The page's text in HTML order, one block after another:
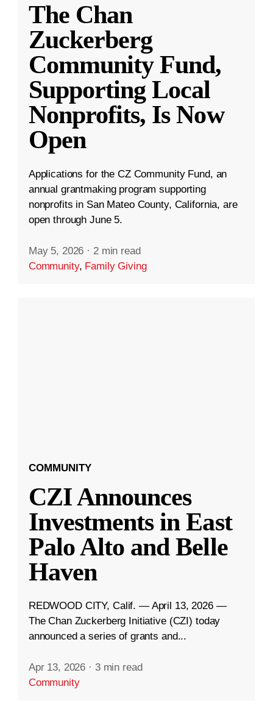
The Chan
Zuckerberg
Community Fund,
Supporting Local
Nonprofits, Is Now
Open
Applications for the CZ Community Fund, an
annual grantmaking program supporting
nonprofits in San Mateo County, California, are
open through June 5.
May 5, 2026 · 2 min read
Community, Family Giving
COMMUNITY
CZI Announces
Investments in East
Palo Alto and Belle
Haven
REDWOOD CITY, Calif. — April 13, 2026 —
The Chan Zuckerberg Initiative (CZI) today
announced a series of grants and...
Apr 13, 2026 · 3 min read
Community